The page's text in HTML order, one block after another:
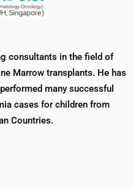
consultants in the field of
Marrow transplants. He has
many successful
cases for children from
Countries.